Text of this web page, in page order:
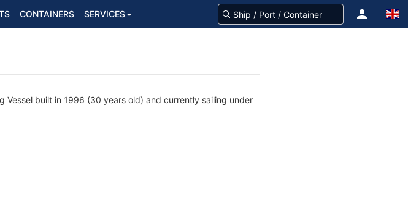
CONTAINERS SERVICES
Vessel built in 1996 (30 years old) and currently sailing under